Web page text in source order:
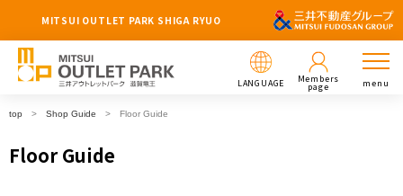
MITSUI OUTLET PARK SHIGA RYUO
LANGUAGE Members
page menu
top Shop Guide Floor Guide
Floor Guide